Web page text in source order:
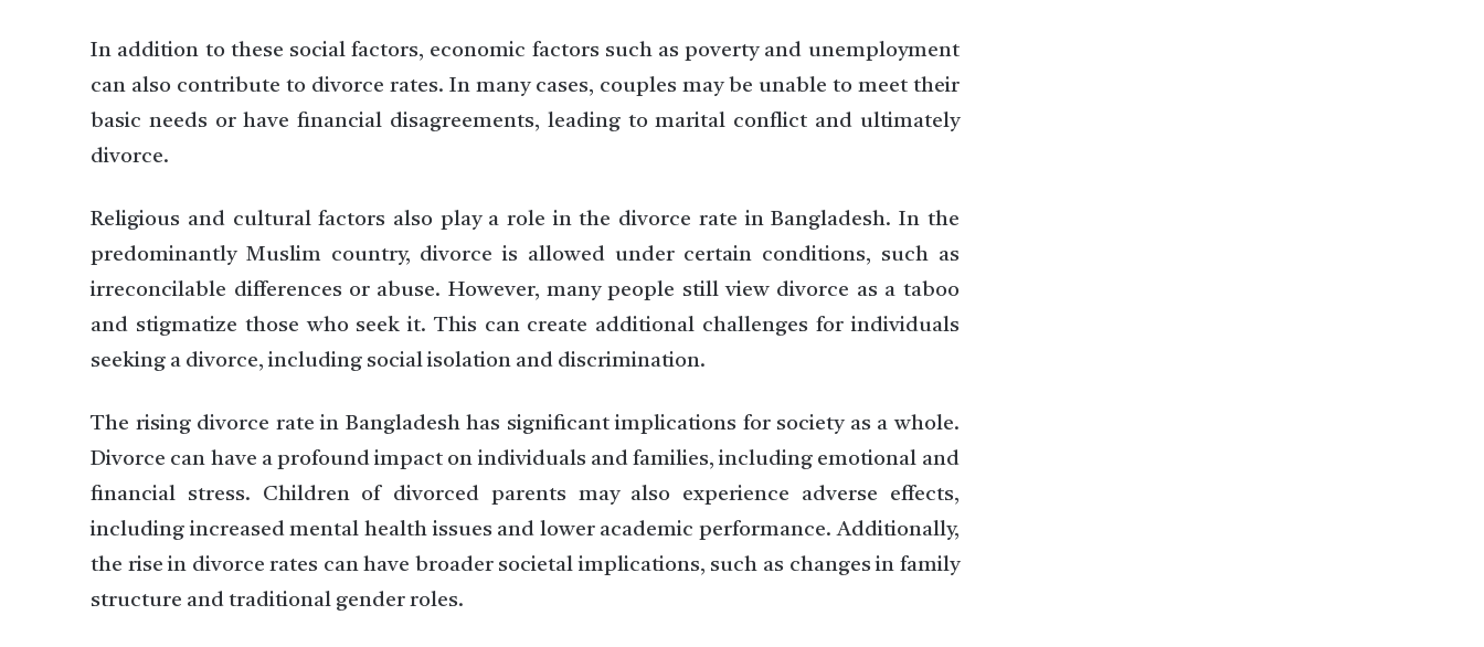
In addition to these social factors, economic factors such as poverty and unemployment
can also contribute to divorce rates. In many cases, couples may be unable to meet their
basic needs or have financial disagreements, leading to marital conflict and ultimately
divorce.
Religious and cultural factors also play a role in the divorce rate in Bangladesh. In the
predominantly Muslim country, divorce is allowed under certain conditions, such as
irreconcilable differences or abuse. However, many people still view divorce as a taboo
and stigmatize those who seek it. This can create additional challenges for individuals
seeking a divorce, including social isolation and discrimination.
The rising divorce rate in Bangladesh has significant implications for society as a whole.
Divorce can have a profound impact on individuals and families, including emotional and
financial stress. Children of divorced parents may also experience adverse effects,
including increased mental health issues and lower academic performance. Additionally,
the rise in divorce rates can have broader societal implications, such as changes in family
structure and traditional gender roles.